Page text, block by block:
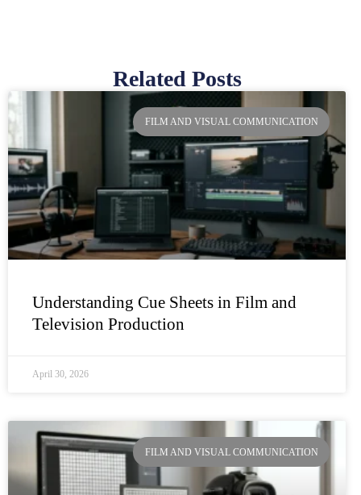
Related Posts
FILM AND VISUAL COMMUNICATION
Understanding Cue Sheets in Film and
Television Production
April 30, 2026
FILM AND VISUAL COMMUNICATION
PagePage